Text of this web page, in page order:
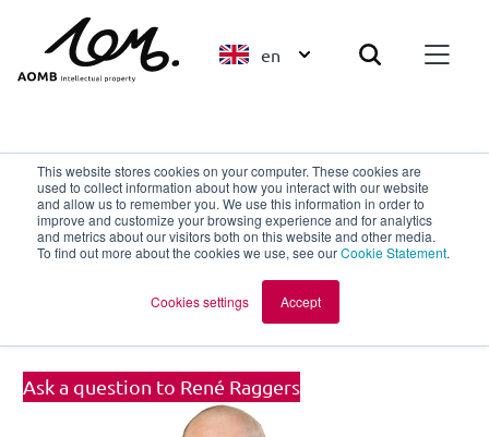
This website stores cookies on your computer. These cookies are
used to collect information about how you interact with our website
and allow us to remember you. We use this information in order to
improve and customize your browsing experience and for analytics
and metrics about our visitors both on this website and other media.
To find out more about the cookies we use, see ourCookie Statement.
Cookies settings Accept
en
Back to overview
René Raggers
European Patent Attorney | Partner |
UPC Representative
Ask a question to René Raggers